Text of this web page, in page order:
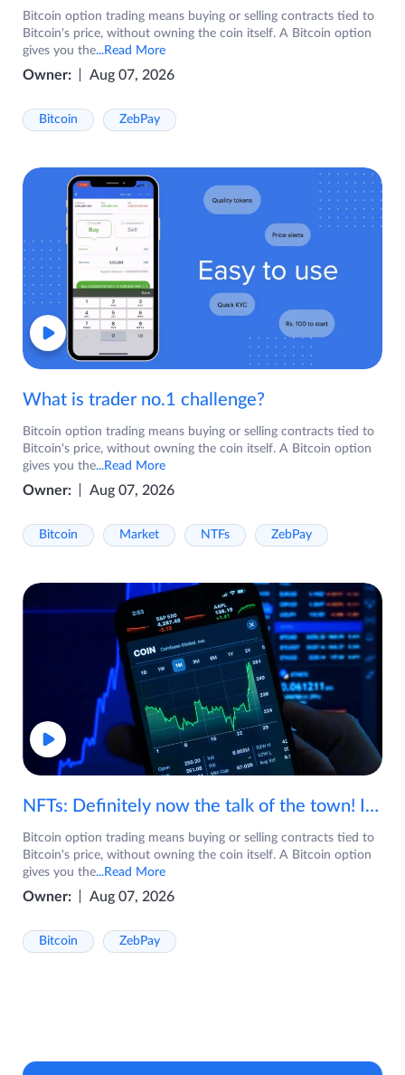
Bitcoin option trading means buying or selling contracts tied to
Bitcoin's price, without owning the coin itself. A Bitcoin option
gives you the...Read More
Owner: Aug 07, 2026
Bitcoin ZebPay
What is trader no.1 challenge?
Bitcoin option trading means buying or selling contracts tied to
Bitcoin's price, without owning the coin itself. A Bitcoin option
gives you the...Read More
Owner: Aug 07, 2026
Bitcoin Market NTFs ZebPay
NFTs: Definitely now the talk of the town! If you are wondering what are NFTs, watch the video now.
Bitcoin option trading means buying or selling contracts tied to
Bitcoin's price, without owning the coin itself. A Bitcoin option
gives you the...Read More
Owner: Aug 07, 2026
Bitcoin ZebPay